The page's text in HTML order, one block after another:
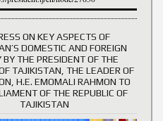
ON KEY ASPECTS OF
DOMESTIC AND FOREIGN
BY THE PRESIDENT OF THE
TAJIKISTAN, THE LEADER OF
H.E. EMOMALI RAHMON TO
OF THE REPUBLIC OF
TAJIKISTAN